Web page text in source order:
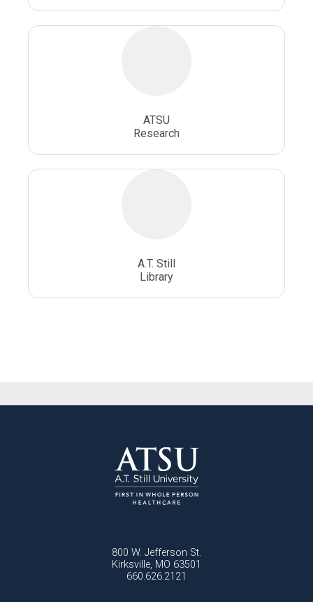
ATSU
Research
A.T. Still
Library
800 W. Jefferson St.
Kirksville, MO 63501
660.626.2121